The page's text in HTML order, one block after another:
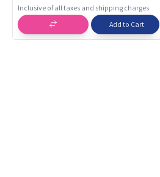
Inclusive of all taxes and shipping charges
Add to Cart